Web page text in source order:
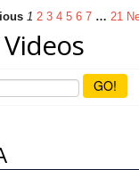
1 2 3 4 5 6 7 … 21
GO!